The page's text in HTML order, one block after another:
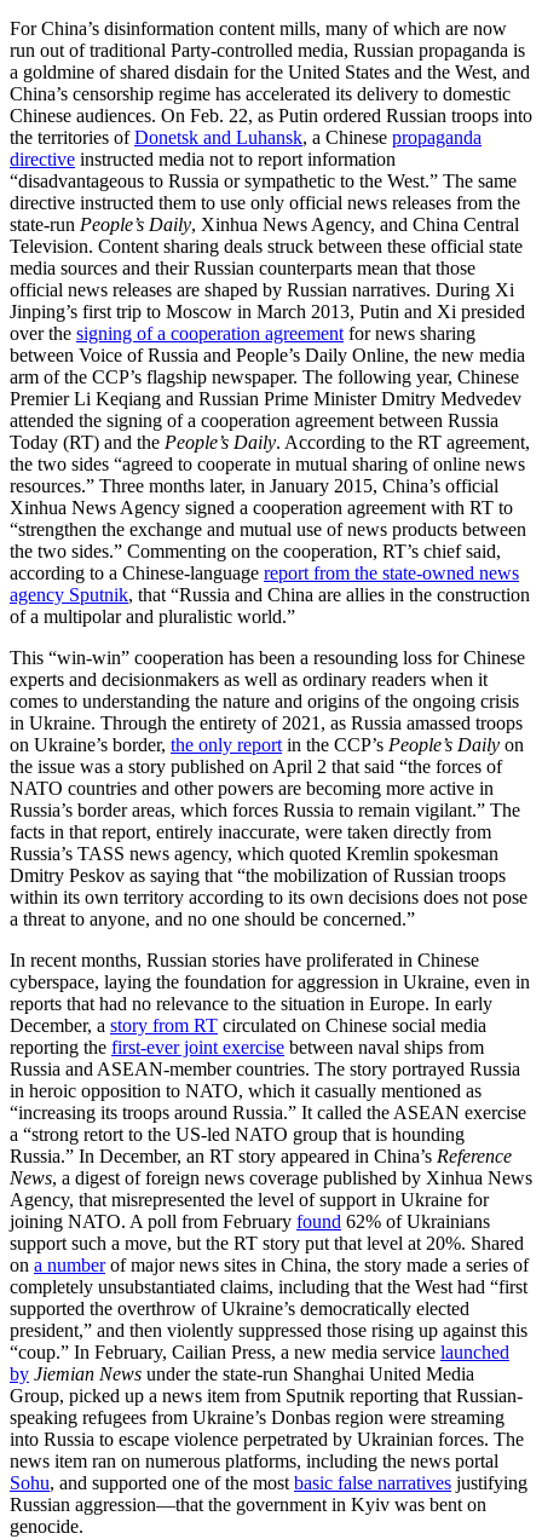
For China’s disinformation content mills, many of which are now
run out of traditional Party-controlled media, Russian propaganda is
a goldmine of shared disdain for the United States and the West, and
China’s censorship regime has accelerated its delivery to domestic
Chinese audiences. On Feb. 22, as Putin ordered Russian troops into
the territories ofDonetsk and Luhansk, a Chinese propaganda
directive instructed media not to report information
“disadvantageous to Russia or sympathetic to the West.” The same
directive instructed them to use only official news releases from the
state-run People’s Daily, Xinhua News Agency, and China Central
Television. Content sharing deals struck between these official state
media sources and their Russian counterparts mean that those
official news releases are shaped by Russian narratives. During Xi
Jinping’s first trip to Moscow in March 2013, Putin and Xi presided
over the signing of a cooperation agreement for news sharing
between Voice of Russia and People’s Daily Online, the new media
arm of the CCP’s flagship newspaper. The following year, Chinese
Premier Li Keqiang and Russian Prime Minister Dmitry Medvedev
attended the signing of a cooperation agreement between Russia
Today (RT) and the People’s Daily. According to the RT agreement,
the two sides “agreed to cooperate in mutual sharing of online news
resources.” Three months later, in January 2015, China’s official
Xinhua News Agency signed a cooperation agreement with RT to
“strengthen the exchange and mutual use of news products between
the two sides.” Commenting on the cooperation, RT’s chief said,
according to a Chinese-language report from the state-owned news
agency Sputnik, that “Russia and China are allies in the construction
of a multipolar and pluralistic world.”
This “win-win” cooperation has been a resounding loss for Chinese
experts and decisionmakers as well as ordinary readers when it
comes to understanding the nature and origins of the ongoing crisis
in Ukraine. Through the entirety of 2021, as Russia amassed troops
on Ukraine’s border, the only report in the CCP’s People’s Daily on
the issue was a story published on April 2 that said “the forces of
NATO countries and other powers are becoming more active in
Russia’s border areas, which forces Russia to remain vigilant.” The
facts in that report, entirely inaccurate, were taken directly from
Russia’s TASS news agency, which quoted Kremlin spokesman
Dmitry Peskov as saying that “the mobilization of Russian troops
within its own territory according to its own decisions does not pose
a threat to anyone, and no one should be concerned.”
In recent months, Russian stories have proliferated in Chinese
cyberspace, laying the foundation for aggression in Ukraine, even in
reports that had no relevance to the situation in Europe. In early
December, a story from RT circulated on Chinese social media
reporting the first-ever joint exercise between naval ships from
Russia and ASEAN-member countries. The story portrayed Russia
in heroic opposition to NATO, which it casually mentioned as
“increasing its troops around Russia.” It called the ASEAN exercise
a “strong retort to the US-led NATO group that is hounding
Russia.” In December, an RT story appeared in China’s Reference
News, a digest of foreign news coverage published by Xinhua News
Agency, that misrepresented the level of support in Ukraine for
joining NATO. A poll from February found 62% of Ukrainians
support such a move, but the RT story put that level at 20%. Shared
on a numberof major news sites in China, the story made a series of
completely unsubstantiated claims, including that the West had “first
supported the overthrow of Ukraine’s democratically elected
president,” and then violently suppressed those rising up against this
“coup.” In February, Cailian Press, a new media service launched
by Jiemian News under the state-run Shanghai United Media
Group, picked up a news item from Sputnik reporting that Russian-
speaking refugees from Ukraine’s Donbas region were streaming
into Russia to escape violence perpetrated by Ukrainian forces. The
news item ran on numerous platforms, including the news portal
Sohu, and supported one of the most basic false narratives justifying
Russian aggression—that the government in Kyiv was bent on
genocide.